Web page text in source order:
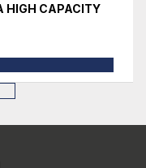
HIGH CAPACITY